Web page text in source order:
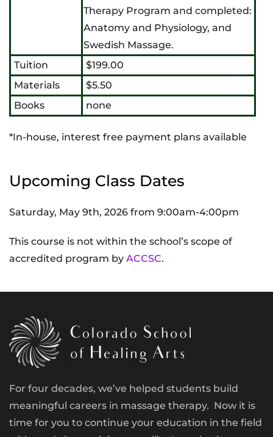
Therapy Program and completed:
Anatomy and Physiology, and
Swedish Massage.
Tuition
$199.00
Materials
$5.50
Books
none
*In-house, interest free payment plans available
Upcoming Class Dates
Saturday, May 9th, 2026 from 9:00am-4:00pm
This course is not within the school’s scope of
accredited program by ACCSC.
For four decades, we’ve helped students build
meaningful careers in massage therapy. Now it is
time for you to continue your education in the field